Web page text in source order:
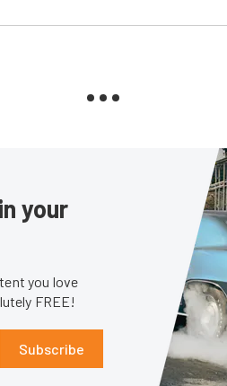
your
you love
FREE!
Subscribe